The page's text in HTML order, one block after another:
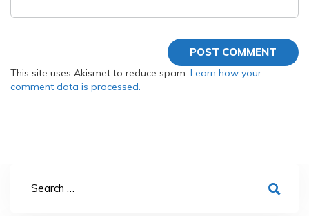
This site uses Akismet to reduce spam. Learn how your
comment data is processed.